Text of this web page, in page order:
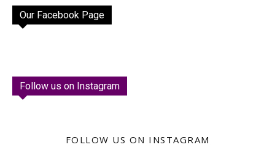
Our Facebook Page
Follow us on Instagram
FOLLOW US ON INSTAGRAM